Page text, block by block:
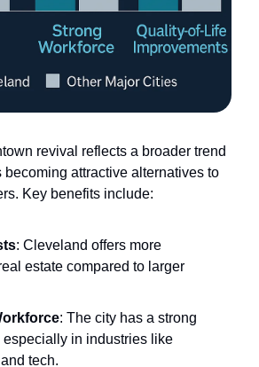
revival reflects a broader trend
becoming attractive alternatives to
Key benefits include:
: Cleveland offers more
estate compared to larger
: The city has a strong
especially in industries like
tech.